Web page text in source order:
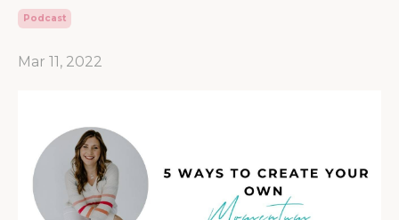
Podcast
Mar 11, 2022